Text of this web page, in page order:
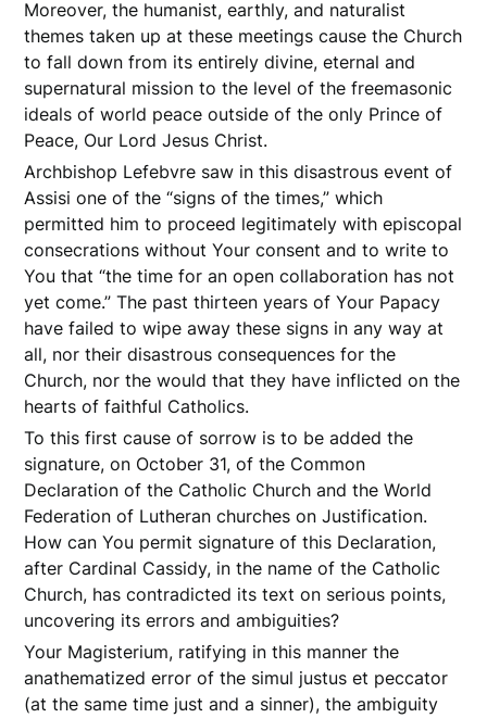
Moreover, the humanist, earthly, and naturalist
themes taken up at these meetings cause the Church
to fall down from its entirely divine, eternal and
supernatural mission to the level of the freemasonic
ideals of world peace outside of the only Prince of
Peace, Our Lord Jesus Christ.
Archbishop Lefebvre saw in this disastrous event of
Assisi one of the “signs of the times,” which
permitted him to proceed legitimately with episcopal
consecrations without Your consent and to write to
You that “the time for an open collaboration has not
yet come.” The past thirteen years of Your Papacy
have failed to wipe away these signs in any way at
all, nor their disastrous consequences for the
Church, nor the would that they have inflicted on the
hearts of faithful Catholics.
To this first cause of sorrow is to be added the
signature, on October 31, of the Common
Declaration of the Catholic Church and the World
Federation of Lutheran churches on Justification.
How can You permit signature of this Declaration,
after Cardinal Cassidy, in the name of the Catholic
Church, has contradicted its text on serious points,
uncovering its errors and ambiguities?
Your Magisterium, ratifying in this manner the
anathematized error of the simul justus et peccator
(at the same time just and a sinner), the ambiguity